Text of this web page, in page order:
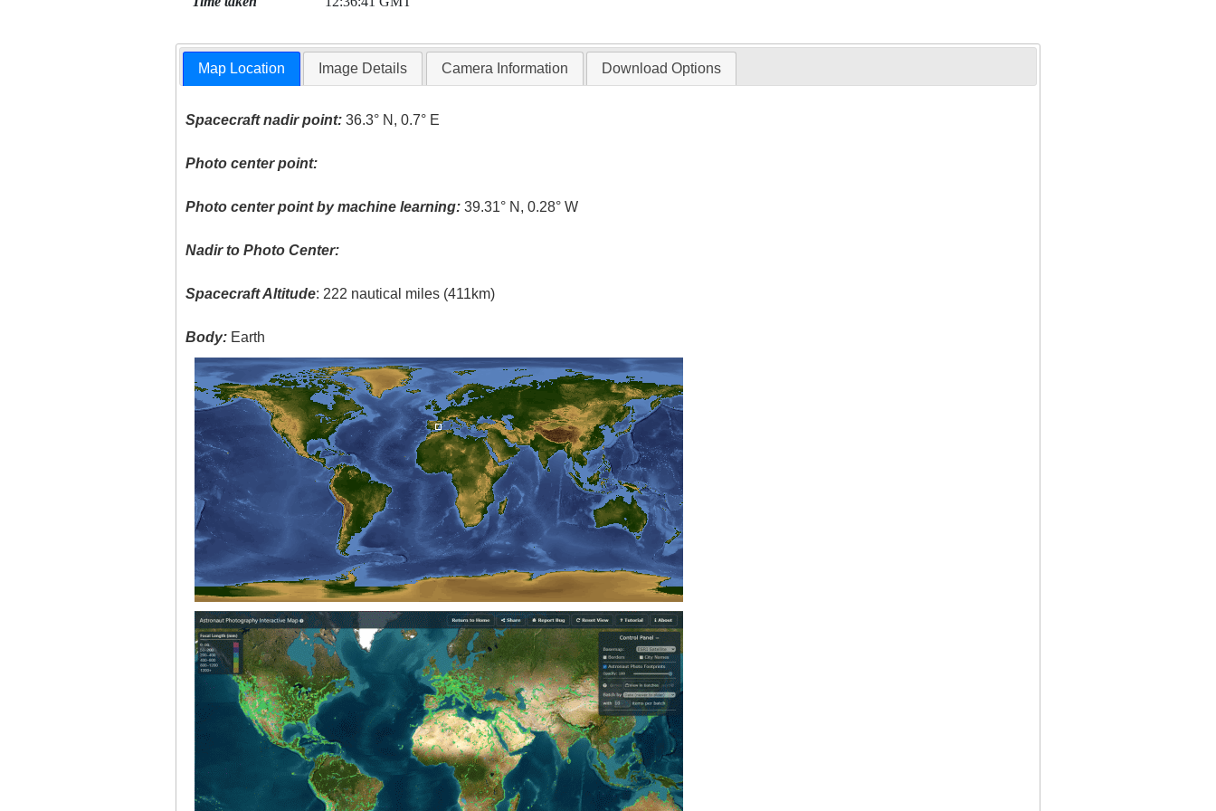
Map Location Image Details Camera Information Download Options
Spacecraft nadir point: 36.3° N, 0.7° E
Photo center point:
Photo center point by machine learning: 39.31° N, 0.28° W
Nadir to Photo Center:
Spacecraft Altitude: 222 nautical miles (411km)
Body: Earth